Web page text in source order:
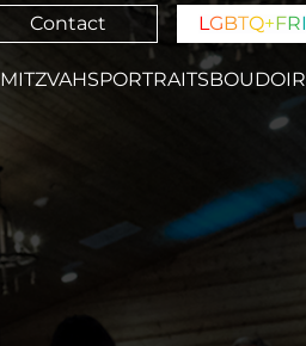
Contact LGBTQ+FRI
MITZVAHSPORTRAITSBOUDOIR